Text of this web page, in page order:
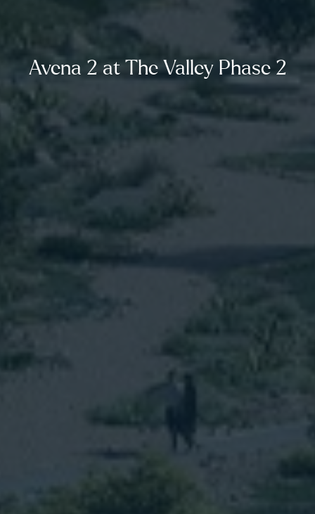
Avena 2 at The Valley Phase 2